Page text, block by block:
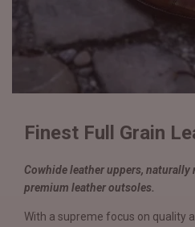
Finest Full Grain
Cowhide leather uppers,
premium leather outsoles.
With a supreme focus on quality